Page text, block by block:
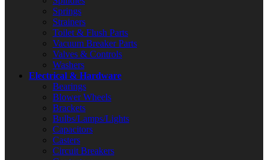
Springs
Strainers
Toilet & Flush Parts
Vacuum Breaker Parts
Valves & Controls
Washers
Electrical & Hardware
Bearings
Blower Wheels
Brackets
Bulbs/Lamps/Lights
Capacitors
Casters
Circuit Breakers